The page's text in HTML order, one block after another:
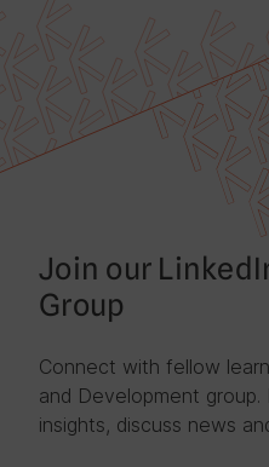
Join our
Group
Connect with fellow
and Development group.
insights, discuss news